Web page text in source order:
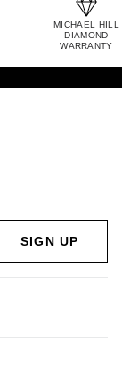
MICHAEL HILL
DIAMOND
WARRANTY
SIGN UP